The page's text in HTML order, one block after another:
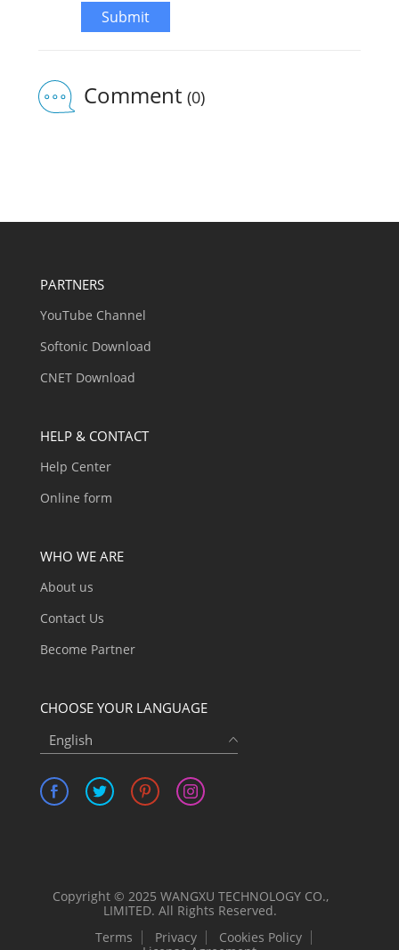
Submit
Comment (0)
PARTNERS
YouTube Channel
Softonic Download
CNET Download
HELP & CONTACT
Help Center
Online form
WHO WE ARE
About us
Contact Us
Become Partner
CHOOSE YOUR LANGUAGE
English
Copyright © 2025 WANGXU TECHNOLOGY CO.,
LIMITED. All Rights Reserved.
Terms
Privacy
Cookies Policy